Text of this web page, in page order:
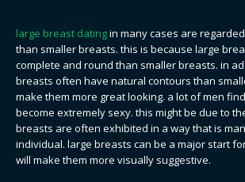
large breast datingin many cases are
than smaller breasts. this is because large
complete and round than smaller breasts. in
breasts often have natural contours than
make them more great looking. a lot of men
become extremely sexy. this might be due to
breasts are often exhibited in a way that is
individual. large breasts can be a major start
will make them more visually suggestive.